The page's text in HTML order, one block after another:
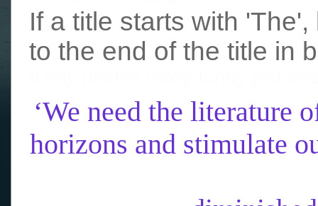
If a title starts with
to the end of the title in
‘We need the literature
horizons and stimulate